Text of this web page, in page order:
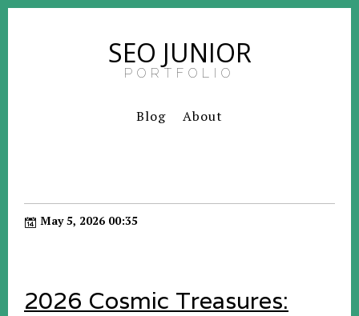
SEO JUNIOR
PORTFOLIO
Blog About
May 5, 2026 00:35
2026 Cosmic Treasures: